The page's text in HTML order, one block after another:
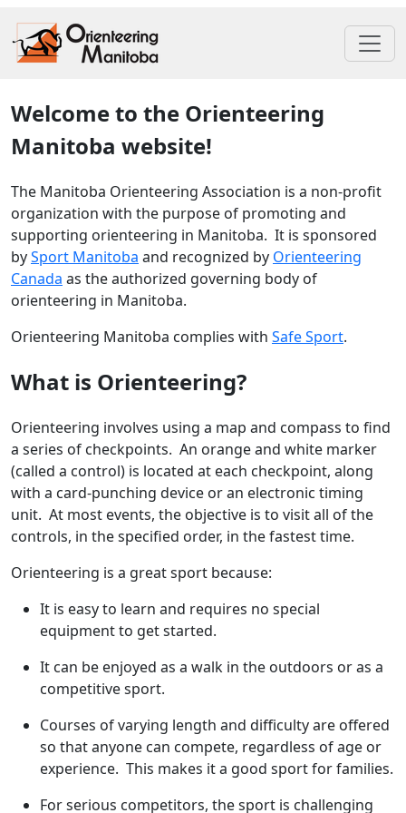
Welcome to the Orienteering
Manitoba website!
The Manitoba Orienteering Association is a non-profit
organization with the purpose of promoting and
supporting orienteering in Manitoba. It is sponsored
bySport Manitoba and recognized by Orienteering
Canada as the authorized governing body of
orienteering in Manitoba.
Orienteering Manitoba complies with Safe Sport.
What is Orienteering?
Orienteering involves using a map and compass to find
a series of checkpoints. An orange and white marker
(called a control) is located at each checkpoint, along
with a card-punching device or an electronic timing
unit. At most events, the objective is to visit all of the
controls, in the specified order, in the fastest time.
Orienteering is a great sport because:
It is easy to learn and requires no special
equipment to get started.
It can be enjoyed as a walk in the outdoors or as a
competitive sport.
Courses of varying length and difficulty are offered
so that anyone can compete, regardless of age or
experience. This makes it a good sport for families.
For serious competitors, the sport is challenging